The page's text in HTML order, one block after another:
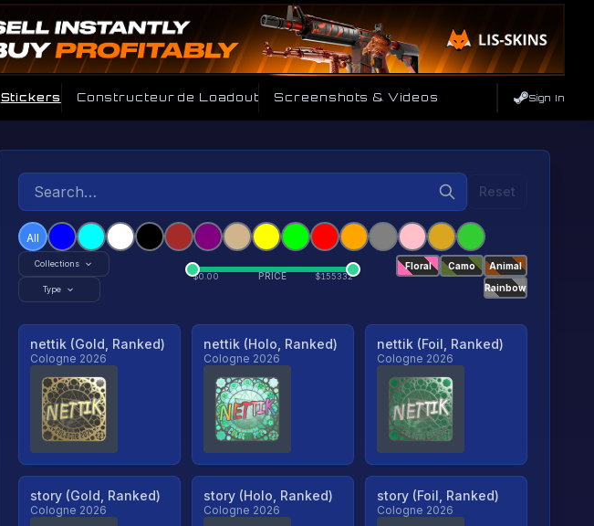
Stickers Constructeur de Loadout Screenshots & Videos Sign In
Reset
All
Collections
Type
$0.00 PRICE $155332
Floral Camo
Animal
Rainbow
nettik (Gold, Ranked)
Cologne 2026
nettik (Holo, Ranked)
Cologne 2026
nettik (Foil, Ranked)
Cologne 2026
story (Gold, Ranked)
Cologne 2026
story (Holo, Ranked)
Cologne 2026
story (Foil, Ranked)
Cologne 2026